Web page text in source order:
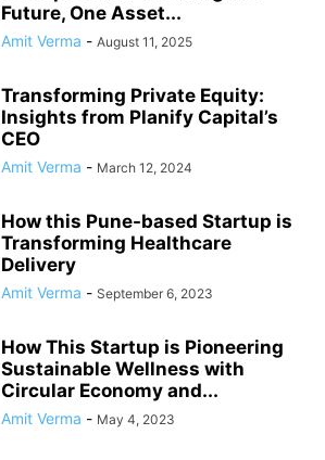
Future, One Asset...
Amit Verma - August 11, 2025
Transforming Private Equity:
Insights from Planify Capital’s
CEO
Amit Verma - March 12, 2024
How this Pune-based Startup is
Transforming Healthcare
Delivery
Amit Verma - September 6, 2023
How This Startup is Pioneering
Sustainable Wellness with
Circular Economy and...
Amit Verma - May 4, 2023